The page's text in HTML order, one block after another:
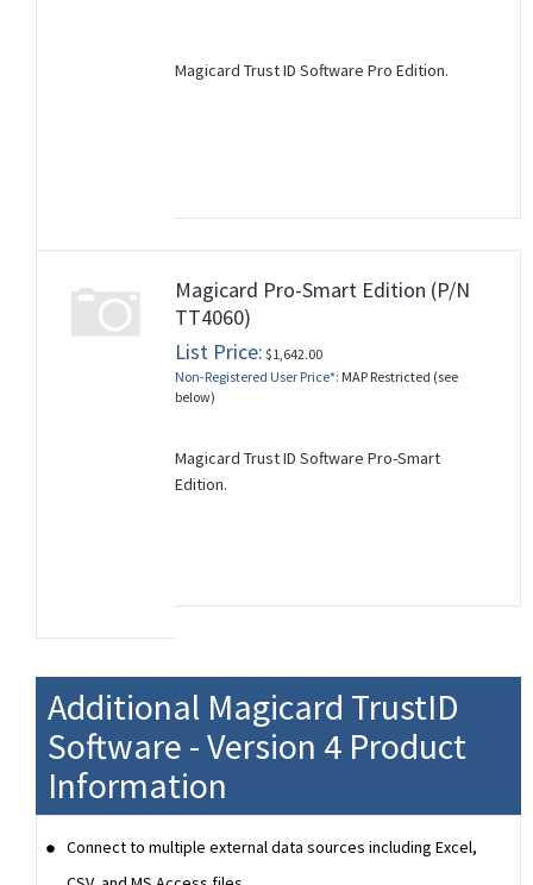
Magicard Trust ID Software Pro Edition.
Magicard Pro-Smart Edition (P/N
TT4060)
List Price: $1,642.00
Non-Registered User Price*: MAP Restricted (see
below)
Magicard Trust ID Software Pro-Smart
Edition.
Additional Magicard TrustID
Software - Version 4 Product
Information
Connect to multiple external data sources including Excel,